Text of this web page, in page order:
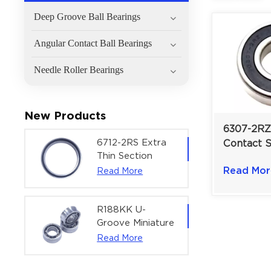
Deep Groove Ball Bearings
Angular Contact Ball Bearings
Needle Roller Bearings
New Products
6712-2RS Extra
Thin Section
Deep Groove
Actuators |
60x75x7 mm
Read More
R188KK U-
Groove Miniature
Ball Bearing
Read More
6307-
Contact
For
Read